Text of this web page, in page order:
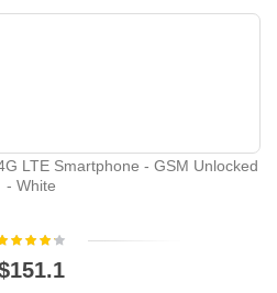
LTE Smartphone - GSM Unlocked
- White